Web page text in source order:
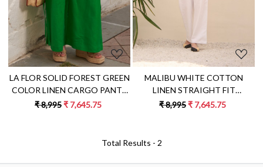
LA FLOR SOLID FOREST GREEN
COLOR LINEN CARGO PANTS
WITH POCKETS AND SASH
₹ 8,995₹ 7,645.75
MALIBU WHITE COTTON
LINEN STRAIGHT FIT
ELASTICATED WAIST FULL
₹ 8,995₹ 7,645.75
Total Results - 2